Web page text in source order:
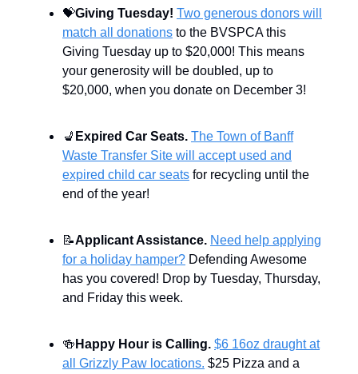
💝Giving Tuesday! Two generous donors will
match all donations to the BVSPCA this
Giving Tuesday up to $20,000! This means
your generosity will be doubled, up to
$20,000, when you donate on December 3!
💺 Expired Car Seats. The Town of Banff
Waste Transfer Site will accept used and
expired child car seats for recycling until the
end of the year!
📝Applicant Assistance. Need help applying
for a holiday hamper? Defending Awesome
has you covered! Drop by Tuesday, Thursday,
and Friday this week.
🍻 Happy Hour is Calling. $6 16oz draught at
all Grizzly Paw locations. $25 Pizza and a